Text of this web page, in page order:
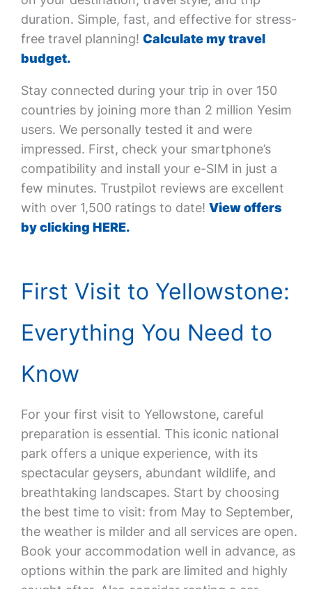
duration. Simple, fast, and effective for stress-
free travel planning! Calculate my travel
budget.
Stay connected during your trip in over 150
countries by joining more than 2 million Yesim
users. We personally tested it and were
impressed. First, check your smartphone’s
compatibility and install your e-SIM in just a
few minutes. Trustpilot reviews are excellent
with over 1,500 ratings to date! View offers
by clicking HERE.
First Visit to Yellowstone:
Everything You Need to
Know
For your first visit to Yellowstone, careful
preparation is essential. This iconic national
park offers a unique experience, with its
spectacular geysers, abundant wildlife, and
breathtaking landscapes. Start by choosing
the best time to visit: from May to September,
the weather is milder and all services are open.
Book your accommodation well in advance, as
options within the park are limited and highly